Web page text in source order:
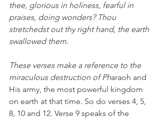
thee, glorious in holiness, fearful in
praises, doing wonders? Thou
stretchedst out thy right hand, the earth
swallowed them.
These verses make a reference to the
miraculous destruction of Pharaoh and
His army, the most powerful kingdom
on earth at that time. So do verses 4, 5,
8, 10 and 12. Verse 9 speaks of the